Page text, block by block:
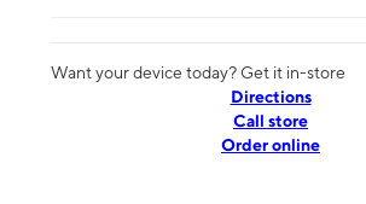
Want your device today? Get it in-store
Directions
Call store
Order online